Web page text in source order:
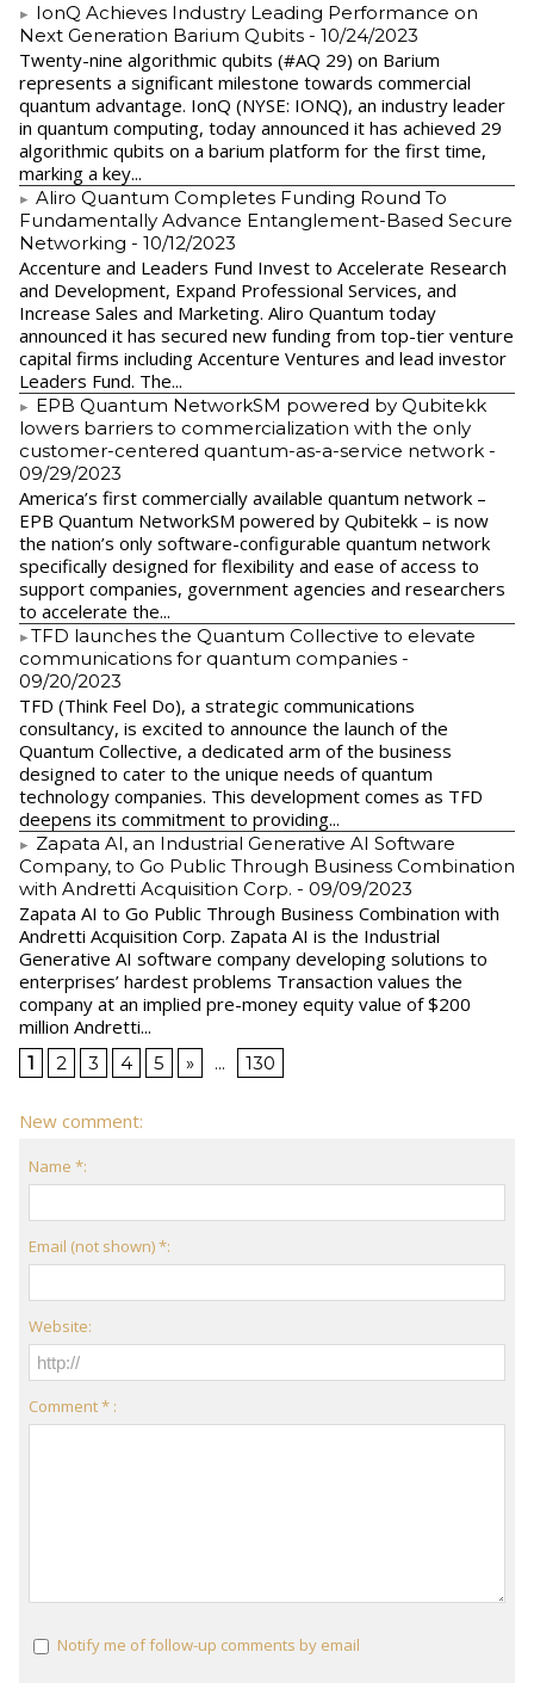
IonQ Achieves Industry Leading Performance on
Next Generation Barium Qubits - 10/24/2023
Twenty-nine algorithmic qubits (#AQ 29) on Barium
represents a significant milestone towards commercial
quantum advantage. IonQ (NYSE: IONQ), an industry leader
in quantum computing, today announced it has achieved 29
algorithmic qubits on a barium platform for the first time,
marking a key...
Aliro Quantum Completes Funding Round To
Fundamentally Advance Entanglement-Based Secure
Networking - 10/12/2023
Accenture and Leaders Fund Invest to Accelerate Research
and Development, Expand Professional Services, and
Increase Sales and Marketing. Aliro Quantum today
announced it has secured new funding from top-tier venture
capital firms including Accenture Ventures and lead investor
Leaders Fund. The...
EPB Quantum NetworkSM powered by Qubitekk
lowers barriers to commercialization with the only
customer-centered quantum-as-a-service network -
09/29/2023
America’s first commercially available quantum network –
EPB Quantum NetworkSM powered by Qubitekk – is now
the nation’s only software-configurable quantum network
specifically designed for flexibility and ease of access to
support companies, government agencies and researchers
to accelerate the...
​TFD launches the Quantum Collective to elevate
communications for quantum companies -
09/20/2023
TFD (Think Feel Do), a strategic communications
consultancy, is excited to announce the launch of the
Quantum Collective, a dedicated arm of the business
designed to cater to the unique needs of quantum
technology companies. This development comes as TFD
deepens its commitment to providing...
Zapata AI, an Industrial Generative AI Software
Company, to Go Public Through Business Combination
with Andretti Acquisition Corp. - 09/09/2023
Zapata AI to Go Public Through Business Combination with
Andretti Acquisition Corp. Zapata AI is the Industrial
Generative AI software company developing solutions to
enterprises’ hardest problems Transaction values the
company at an implied pre-money equity value of $200
million Andretti...
1 2 3 4 5 » ... 130
New comment:
Name *:
Email (not shown) *:
Website:
Comment * :
Notify me of follow-up comments by email